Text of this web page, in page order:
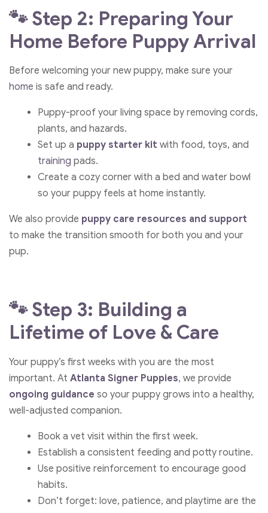
🐾 Step 2: Preparing Your
Home Before Puppy Arrival
Before welcoming your new puppy, make sure your
home is safe and ready.
Puppy-proof your living space by removing cords,
plants, and hazards.
Set up a puppy starter kit with food, toys, and
training pads.
Create a cozy corner with a bed and water bowl
so your puppy feels at home instantly.
We also provide puppy care resources and support
to make the transition smooth for both you and your
pup.
🐾 Step 3: Building a
Lifetime of Love & Care
Your puppy’s first weeks with you are the most
important. At Atlanta Signer Puppies, we provide
ongoing guidance so your puppy grows into a healthy,
well-adjusted companion.
Book a vet visit within the first week.
Establish a consistent feeding and potty routine.
Use positive reinforcement to encourage good
habits.
Don’t forget: love, patience, and playtime are the